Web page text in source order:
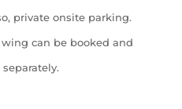
private onsite parking.
can be booked and